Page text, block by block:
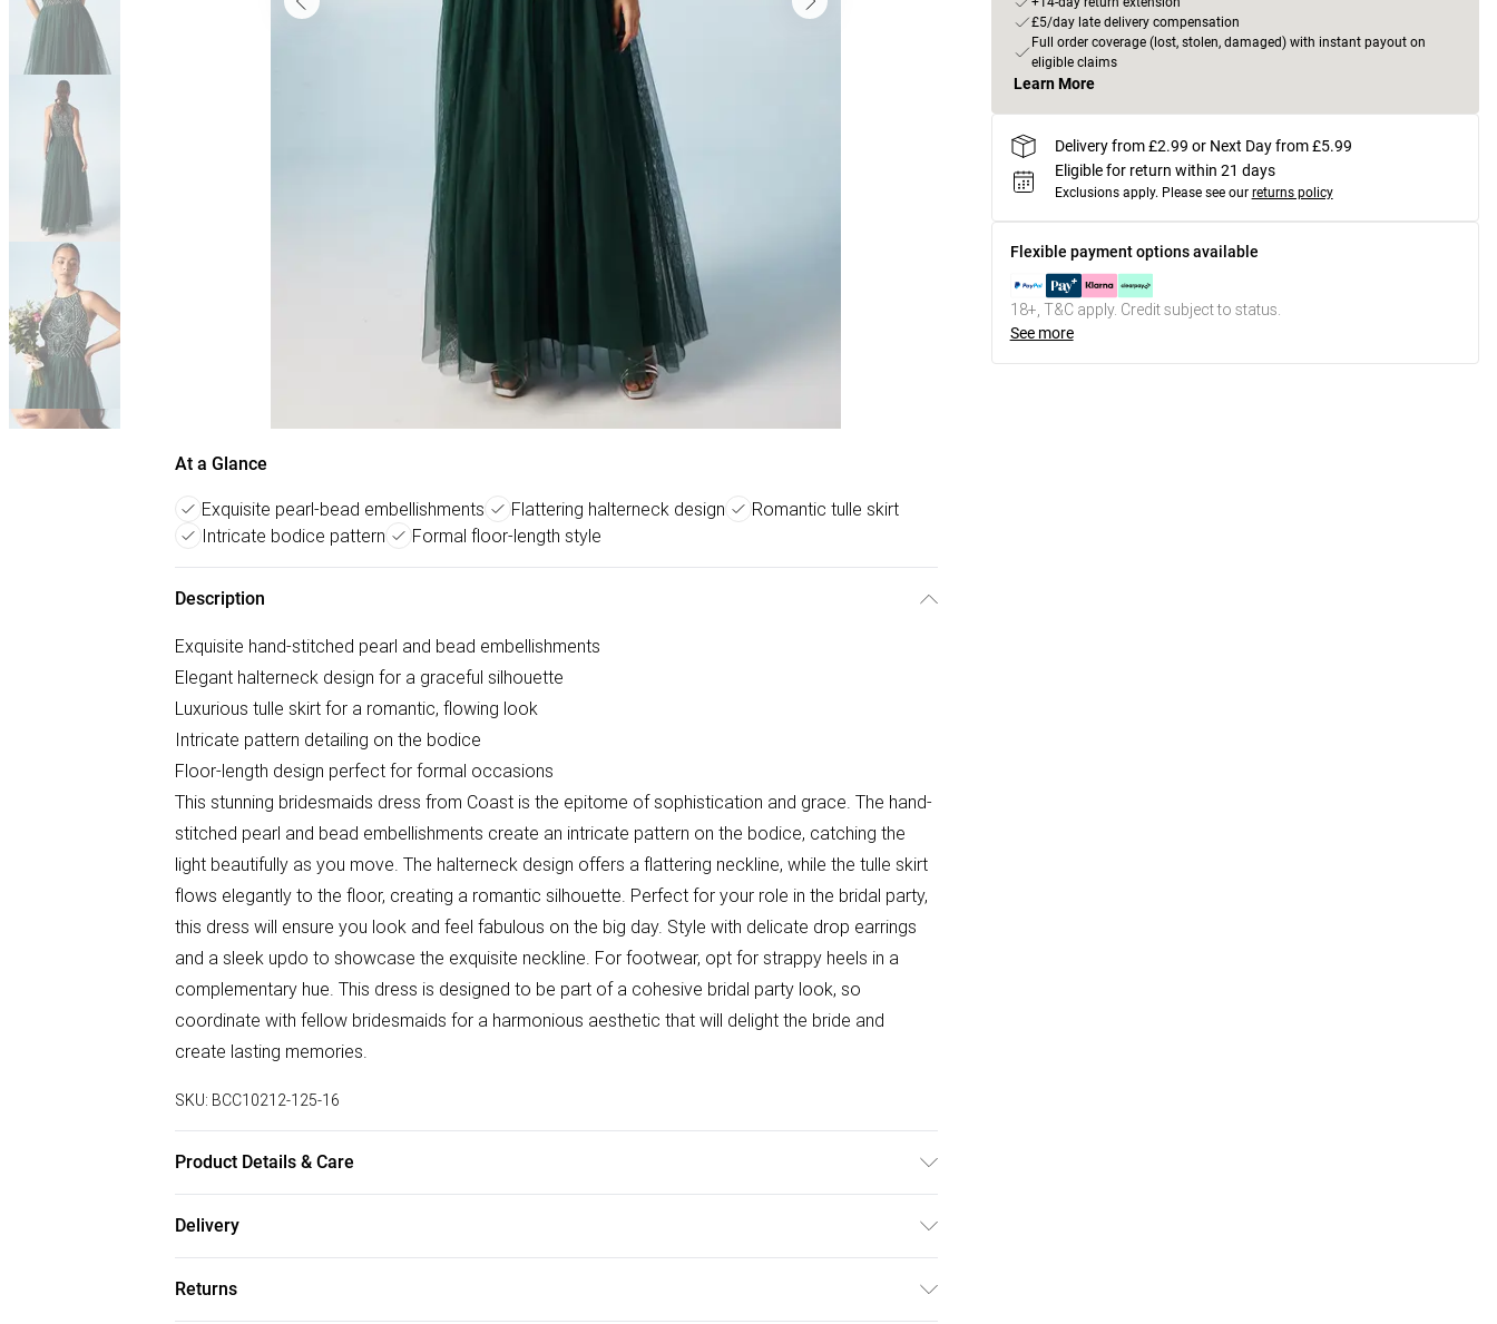
At a Glance
Exquisite pearl-bead embellishments Flattering halterneck design
Romantic tulle skirt
Intricate bodice pattern
Formal floor-length style
Description
Exquisite hand-stitched pearl and bead embellishments
Elegant halterneck design for a graceful silhouette
Luxurious tulle skirt for a romantic, flowing look
Intricate pattern detailing on the bodice
Floor-length design perfect for formal occasions
This stunning bridesmaids dress from Coast is the epitome of sophistication and grace. The hand-
stitched pearl and bead embellishments create an intricate pattern on the bodice, catching the
light beautifully as you move. The halterneck design offers a flattering neckline, while the tulle skirt
flows elegantly to the floor, creating a romantic silhouette. Perfect for your role in the bridal party,
this dress will ensure you look and feel fabulous on the big day. Style with delicate drop earrings
and a sleek updo to showcase the exquisite neckline. For footwear, opt for strappy heels in a
complementary hue. This dress is designed to be part of a cohesive bridal party look, so
coordinate with fellow bridesmaids for a harmonious aesthetic that will delight the bride and
create lasting memories.
SKU: BCC10212-125-16
Product Details & Care
Only.- Model wears size 10, approx. height 5'7- 5'9. Length from SNP 155cm.
Delivery
Returns
£5/day late delivery compensation
Full order coverage (lost, stolen, damaged) with instant payout on
eligible claims
Learn More
Delivery from £2.99 or Next Day from £5.99
Eligible for return within 21 days
Exclusions apply. Please see our returns policy
Flexible payment options available
18+, T&C apply. Credit subject to status.
See more